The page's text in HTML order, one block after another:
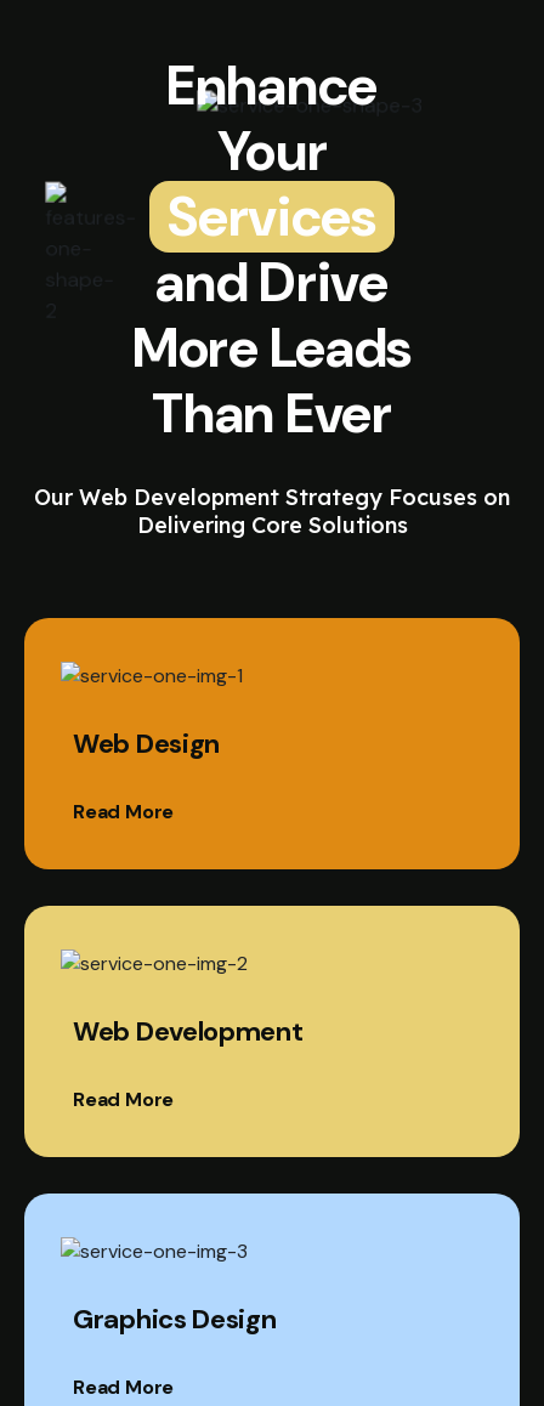
Enhance
Your
Services
and Drive
More Leads
Than Ever
Our Web Development Strategy Focuses on
Delivering Core Solutions
Web Design
Read More
Web Development
Read More
Graphics Design
Read More